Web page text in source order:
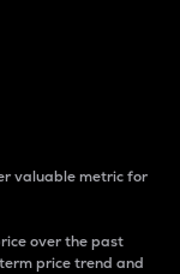
valuable metric for
over the past
price trend and